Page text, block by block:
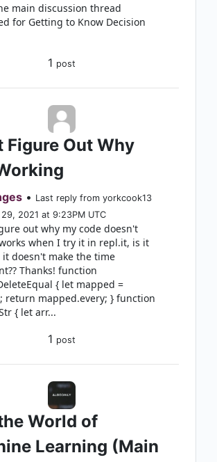
main discussion thread
for Getting to Know Decision
1 post
Figure Out Why
• Last reply from yorkcook13
2021 at 9:23PM UTC
out why my code doesn't
when I try it in repl.it, is it
it doesn't make the time
Thanks! function
{ let mapped =
return mapped.every; } function
{ let arr...
1 post
World of
Learning (Main